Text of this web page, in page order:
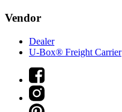
Vendor
Dealer
U-Box® Freight Carrier